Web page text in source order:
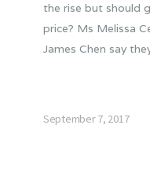
the rise but should
price? Ms Melissa
James Chen say
September 7, 2017